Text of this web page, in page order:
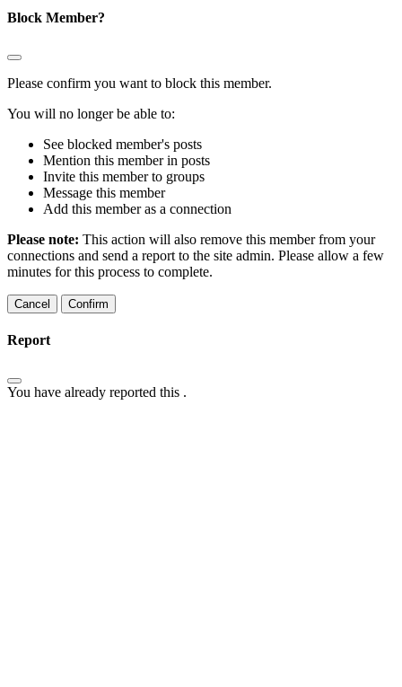
Block Member?
Please confirm you want to block this member.
You will no longer be able to:
See blocked member's posts
Mention this member in posts
Invite this member to groups
Message this member
Add this member as a connection
Please note: This action will also remove this member from your
connections and send a report to the site admin. Please allow a few
minutes for this process to complete.
Confirm
Report
You have already reported this .